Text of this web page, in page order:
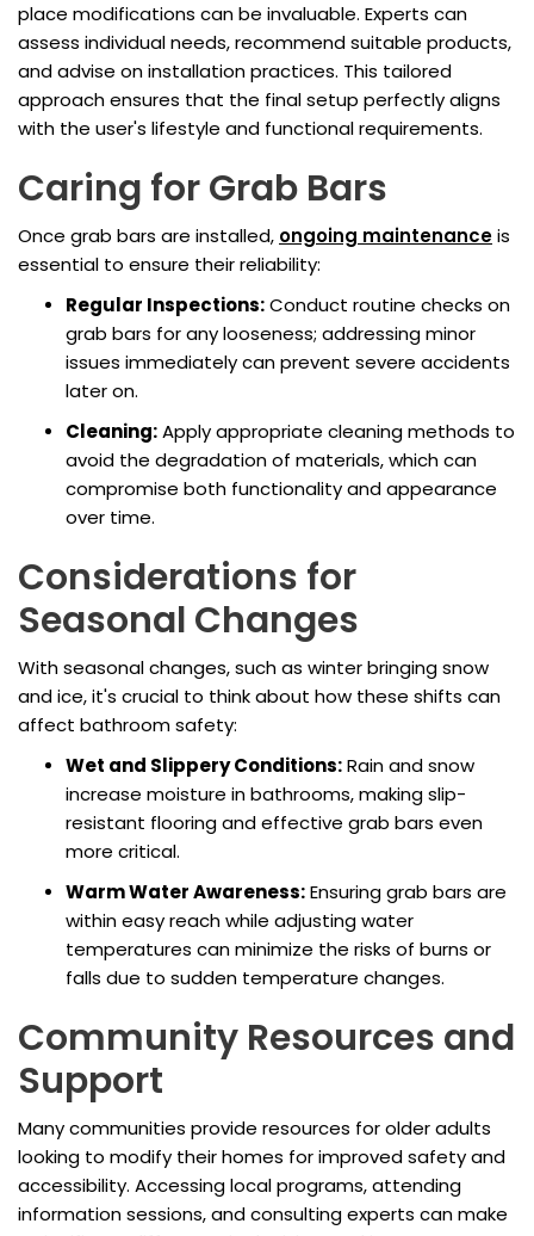
place modifications can be invaluable. Experts can
assess individual needs, recommend suitable products,
and advise on installation practices. This tailored
approach ensures that the final setup perfectly aligns
with the user's lifestyle and functional requirements.
Caring for Grab Bars
Once grab bars are installed, ongoing maintenanceis
essential to ensure their reliability:
Regular Inspections:Conduct routine checks on
grab bars for any looseness; addressing minor
issues immediately can prevent severe accidents
later on.
Cleaning:Apply appropriate cleaning methods to
avoid the degradation of materials, which can
compromise both functionality and appearance
over time.
Considerations for
Seasonal Changes
With seasonal changes, such as winter bringing snow
and ice, it's crucial to think about how these shifts can
affect bathroom safety:
Wet and Slippery Conditions:Rain and snow
increase moisture in bathrooms, making slip-
resistant flooring and effective grab bars even
more critical.
Warm Water Awareness:Ensuring grab bars are
within easy reach while adjusting water
temperatures can minimize the risks of burns or
falls due to sudden temperature changes.
Community Resources and
Support
Many communities provide resources for older adults
looking to modify their homes for improved safety and
accessibility. Accessing local programs, attending
information sessions, and consulting experts can make